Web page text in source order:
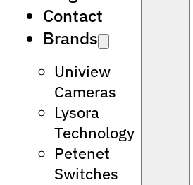
Contact
Brands
Uniview
Cameras
Lysora
Technology
Petenet
Switches